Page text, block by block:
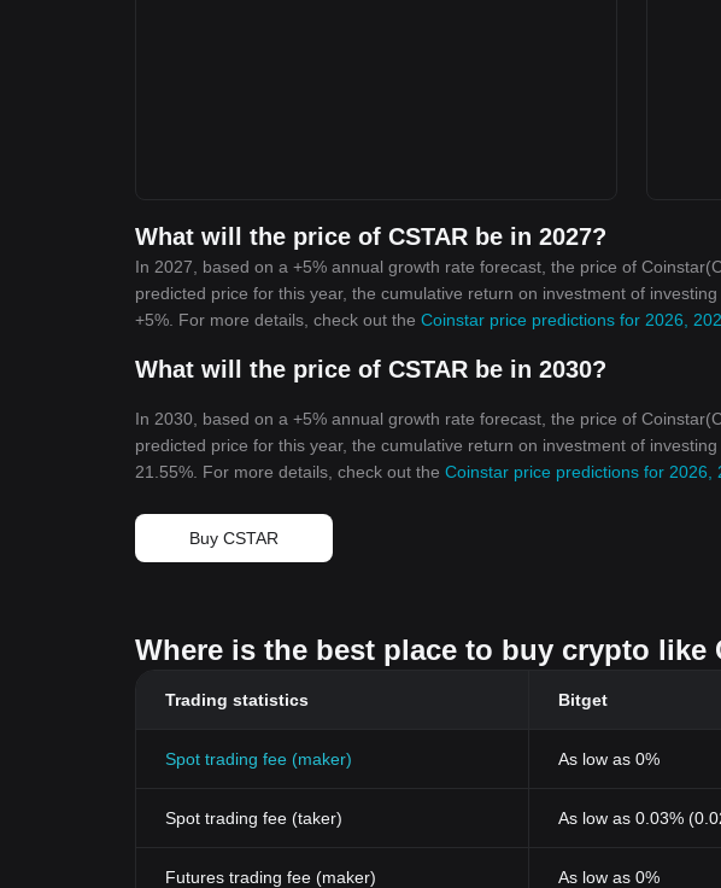
What will the price of CSTAR be in 2027?
In 2027, based on a +5% annual growth rate forecast, the price of
predicted price for this year, the cumulative return on investment of
+5%. For more details, check out the Coinstar price predictions for 2026,
What will the price of CSTAR be in 2030?
In 2030, based on a +5% annual growth rate forecast, the price of
predicted price for this year, the cumulative return on investment of
21.55%. For more details, check out the Coinstar price predictions for 2026,
Buy CSTAR
Where is the best place to buy crypto like
Trading statistics Bitget
Spot trading fee (maker) As low as 0%
Spot trading fee (taker) As low as 0.03%
Futures trading fee (maker) As low as 0%